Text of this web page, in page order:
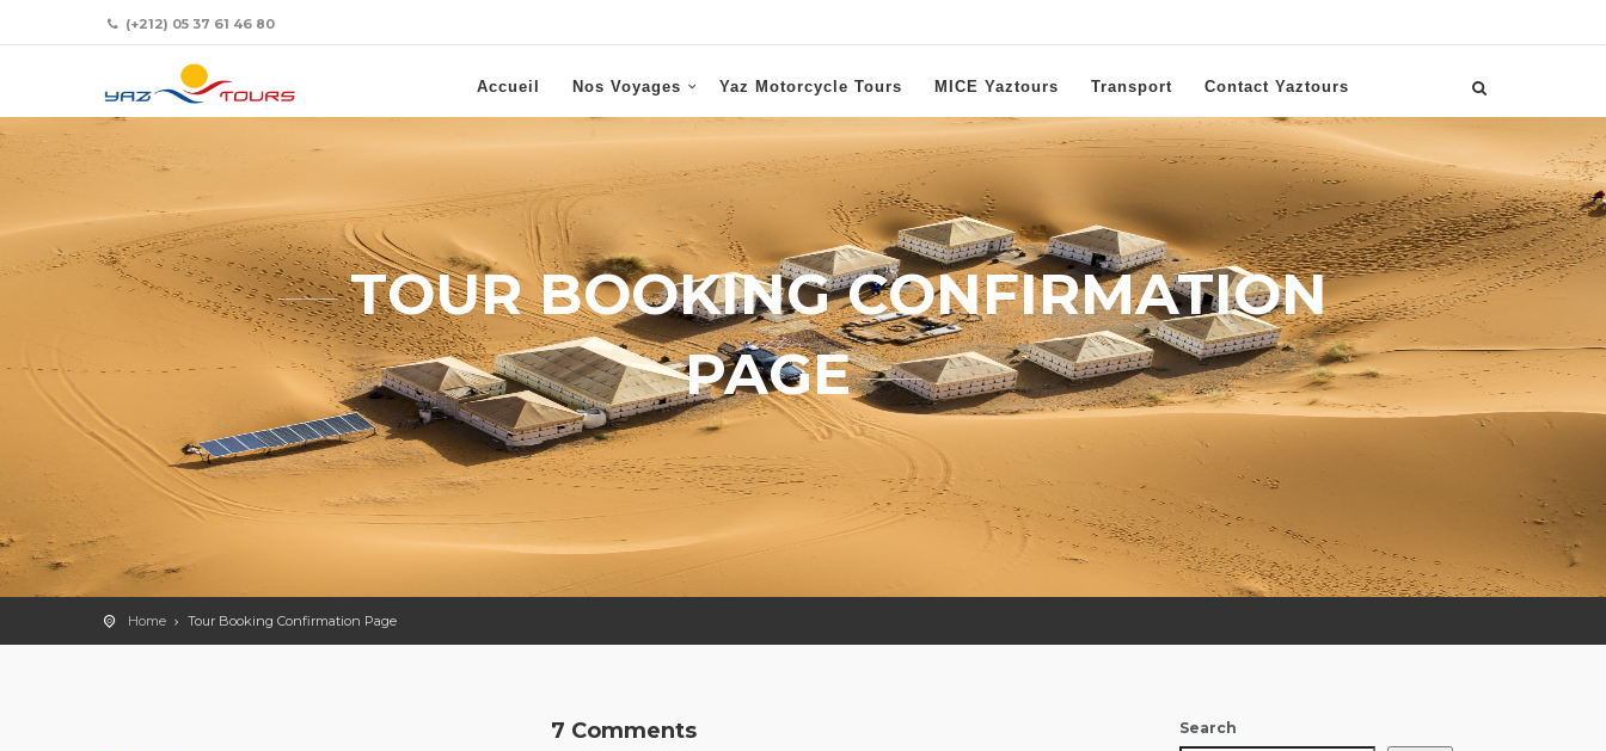
(+212) 05 37 61 46 80
Accueil Nos Voyages Yaz Motorcycle Tours MICE Yaztours Transport Contact Yaztours
TOUR BOOKING CONFIRMATION
PAGE
Home Tour Booking Confirmation Page
7 Comments
Search